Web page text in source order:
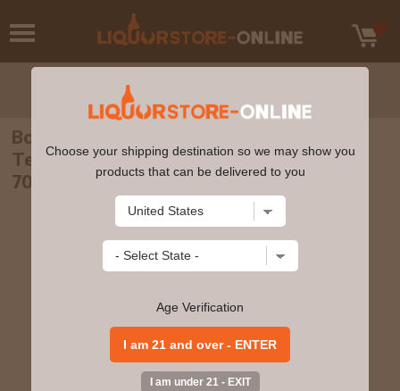
Bowmore - 22 year old Scottish National
Team Single Cask #353892 1998 Whisky
70cl 52.7% ABV
Choose your shipping destination so we may show you
products that can be delivered to you
Age Verification